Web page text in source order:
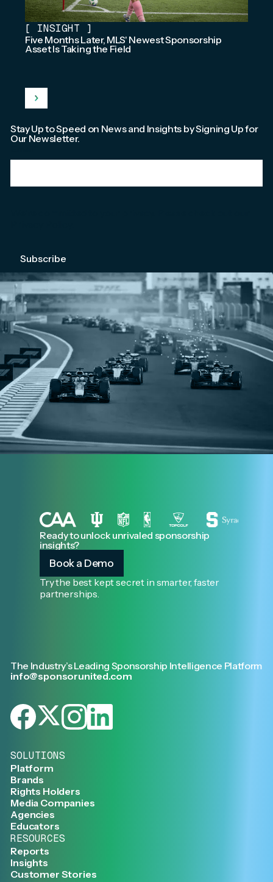
[ INSIGHT ]
Five Months Later, MLS' Newest Sponsorship
Asset Is Taking the Field
Stay Up to Speed on News and Insights by Signing Up for
Our Newsletter.
Ready to unlock unrivaled sponsorship
insights?
Book a Demo
Try the best kept secret in smarter, faster
partnerships.
The Industry’s Leading Sponsorship Intelligence Platform
info@sponsorunited.com
SOLUTIONS
Platform
Brands
Rights Holders
Media Companies
Agencies
Educators
RESOURCES
Reports
Insights
Customer Stories